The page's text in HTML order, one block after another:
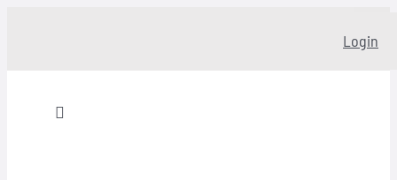
Login
Toggle